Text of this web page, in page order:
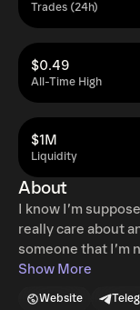
Trades (24h)
All-Time High
$0.49
Liquidity
$1M
About
I know I’m
really care about
someone that I’m
right now that
Show More
Website